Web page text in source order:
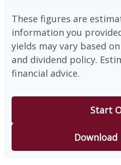
These figures are
information you
yields may vary based
and dividend policy.
financial advice.
Start
Download